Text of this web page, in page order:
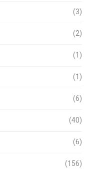
(3)
(2)
(1)
(1)
(6)
(40)
(6)
(156)